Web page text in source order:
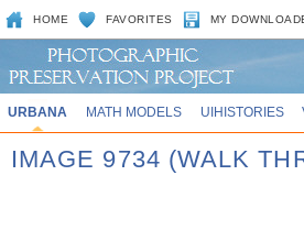
HOME FAVORITES MY
URBANA MATH MODELS UIHISTORIES
IMAGE 9734 (WALK